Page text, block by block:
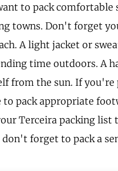
to pack
towns. Don't forget
A light jacket or
time outdoors. A
from the sun. If
pack appropriate
Terceira packing list
forget to pack a